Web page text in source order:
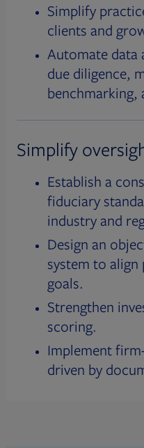
Simplify
clients and
Automate data
due diligence,
benchmarking,
Simplify
Establish a
fiduciary
industry and
Design an
system to
goals.
Strengthen
scoring.
Implement
driven by